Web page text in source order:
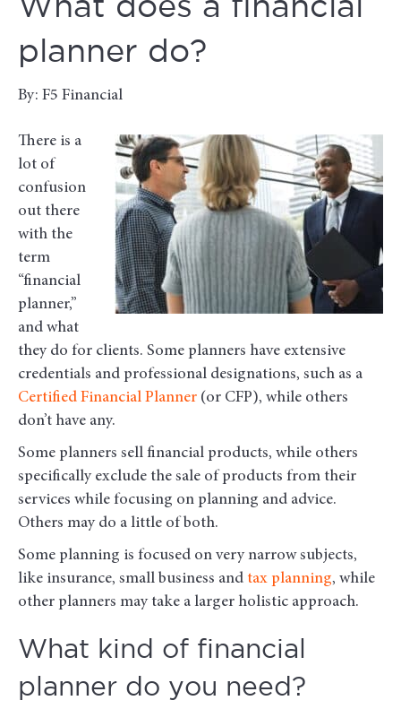
What does a financial
planner do?
By: F5 Financial
There is a
lot of
confusion
out there
with the
term
“financial
planner,”
and what
they do for clients. Some planners have extensive
credentials and professional designations, such as a
Certified Financial Planner (or CFP), while others
don’t have any.
Some planners sell financial products, while others
specifically exclude the sale of products from their
services while focusing on planning and advice.
Others may do a little of both.
Some planning is focused on very narrow subjects,
like insurance, small business and tax planning, while
other planners may take a larger holistic approach.
What kind of financial
planner do you need?